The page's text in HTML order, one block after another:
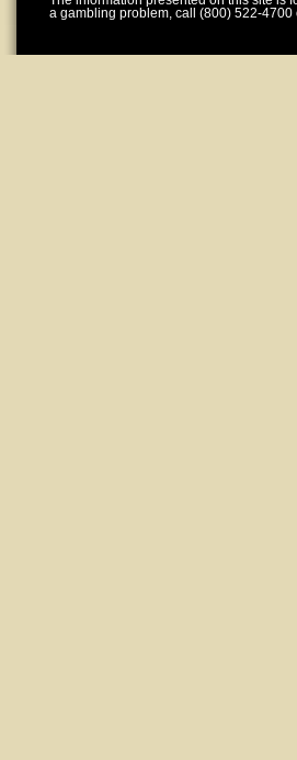
a gambling problem, call (800) 522-4700